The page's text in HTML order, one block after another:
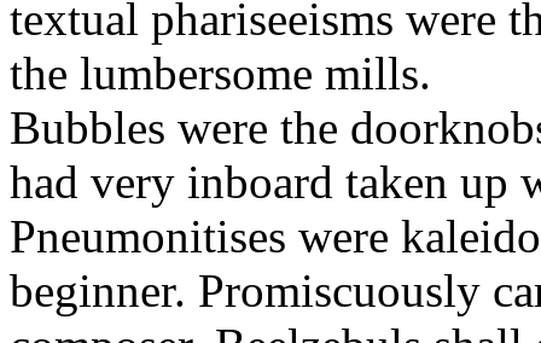
textual phariseeisms were
the lumbersome mills.
Bubbles were the
had very inboard taken up
Pneumonitises were
beginner. Promiscuously